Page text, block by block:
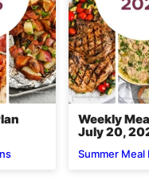
Weekly
July 20,
Summer Meal